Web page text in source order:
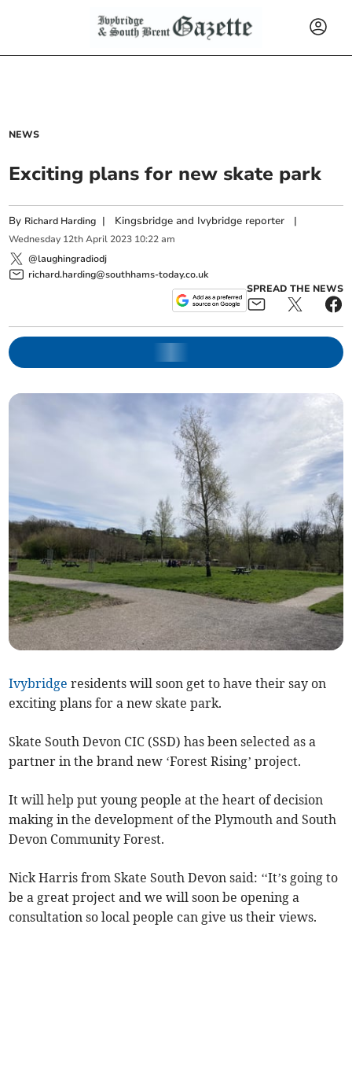
NEWS
Exciting plans for new skate park
By Richard Harding | Kingsbridge and Ivybridge reporter |
Wednesday 12th April 2023 10:22 am
@laughingradiodj
richard.harding@southhams-today.co.uk
SPREAD THE NEWS
Ivybridge residents will soon get to have their say on
exciting plans for a new skate park.
Skate South Devon CIC (SSD) has been selected as a
partner in the brand new ‘Forest Rising’ project.
It will help put young people at the heart of decision
making in the development of the Plymouth and South
Devon Community Forest.
Nick Harris from Skate South Devon said: ‘‘It’s going to
be a great project and we will soon be opening a
consultation so local people can give us their views.